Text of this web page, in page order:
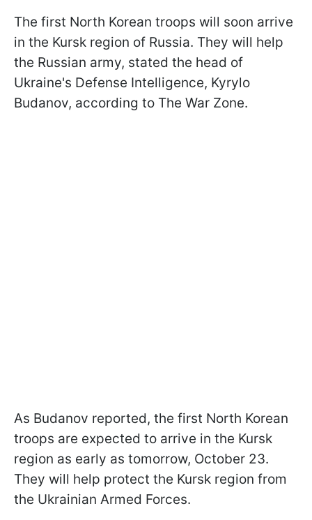
The first North Korean troops will soon arrive
in the Kursk region of Russia. They will help
the Russian army, stated the head of
Ukraine's Defense Intelligence, Kyrylo
Budanov, according to The War Zone.
As Budanov reported, the first North Korean
troops are expected to arrive in the Kursk
region as early as tomorrow, October 23.
They will help protect the Kursk region from
the Ukrainian Armed Forces.